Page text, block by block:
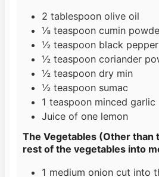
2 tablespoon olive oil
⅛ teaspoon cumin
½ teaspoon black pepper
½ teaspoon coriander
½ teaspoon dry min
½ teaspoon sumac
1 teaspoon minced garlic
Juice of one lemon
The Vegetables (Other than
rest of the vegetables into
1 medium onion cut into